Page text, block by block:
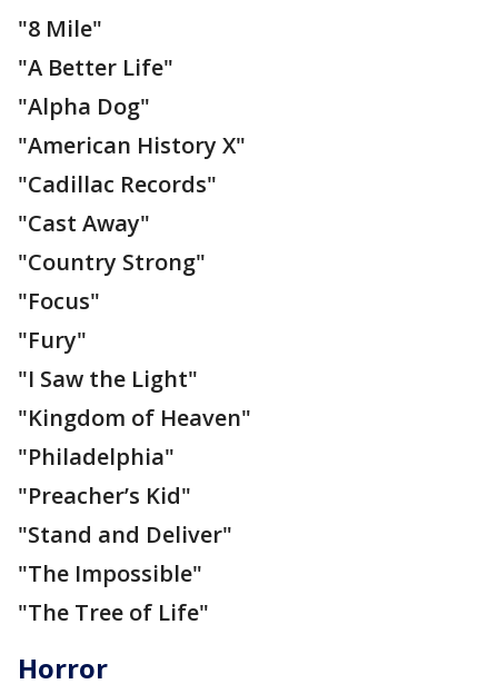
"8 Mile"
"A Better Life"
"Alpha Dog"
"American History X"
"Cadillac Records"
"Cast Away"
"Country Strong"
"Focus"
"Fury"
"I Saw the Light"
"Kingdom of Heaven"
"Philadelphia"
"Preacher’s Kid"
"Stand and Deliver"
"The Impossible"
"The Tree of Life"
Horror